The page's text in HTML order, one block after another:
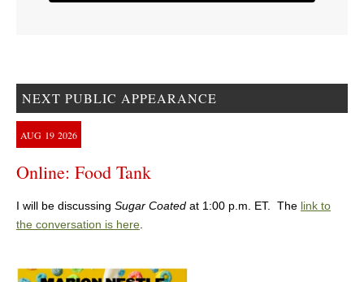
NEXT PUBLIC APPEARANCE
AUG 19 2026
Online: Food Tank
I will be discussing Sugar Coated at 1:00 p.m. ET. The link to
the conversation is here.